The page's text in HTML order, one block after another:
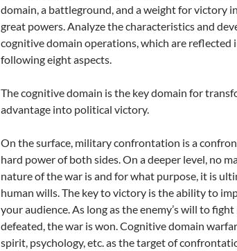
domain, a battleground, and a weight for victory
great powers. Analyze the characteristics and
cognitive domain operations, which are reflected
following eight aspects.
The cognitive domain is the key domain for
advantage into political victory.
On the surface, military confrontation is a
hard power of both sides. On a deeper level, no
nature of the war is and for what purpose, it is
human wills. The key to victory is the ability to
your audience. As long as the enemy’s will to
defeated, the war is won. Cognitive domain
spirit, psychology, etc. as the target of